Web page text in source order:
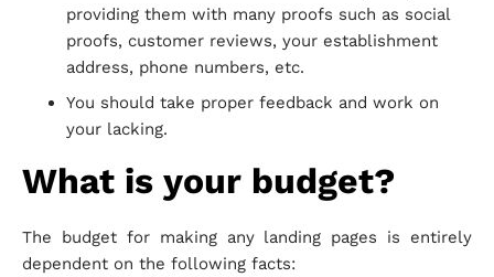
providing them with many proofs such as social
proofs, customer reviews, your establishment
address, phone numbers, etc.
You should take proper feedback and work on
your lacking.
What is your budget?
The budget for making any landing pages is entirely
dependent on the following facts: